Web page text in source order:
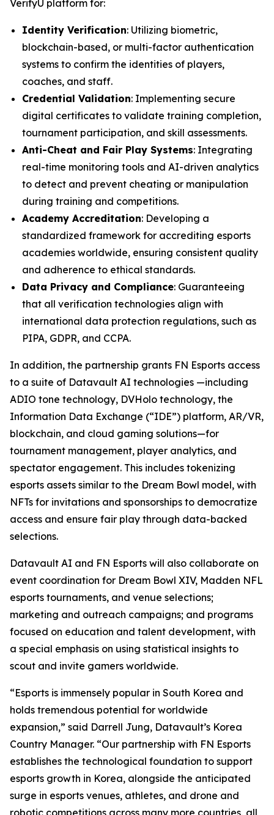
VerifyU platform for:
Identity Verification: Utilizing biometric,
blockchain-based, or multi-factor authentication
systems to confirm the identities of players,
coaches, and staff.
Credential Validation: Implementing secure
digital certificates to validate training completion,
tournament participation, and skill assessments.
Anti-Cheat and Fair Play Systems: Integrating
real-time monitoring tools and AI-driven analytics
to detect and prevent cheating or manipulation
during training and competitions.
Academy Accreditation: Developing a
standardized framework for accrediting esports
academies worldwide, ensuring consistent quality
and adherence to ethical standards.
Data Privacy and Compliance: Guaranteeing
that all verification technologies align with
international data protection regulations, such as
PIPA, GDPR, and CCPA.
In addition, the partnership grants FN Esports access
to a suite of Datavault AI technologies —including
ADIO tone technology, DVHolo technology, the
Information Data Exchange (“IDE”) platform, AR/VR,
blockchain, and cloud gaming solutions—for
tournament management, player analytics, and
spectator engagement. This includes tokenizing
esports assets similar to the Dream Bowl model, with
NFTs for invitations and sponsorships to democratize
access and ensure fair play through data-backed
selections.
Datavault AI and FN Esports will also collaborate on
event coordination for Dream Bowl XIV, Madden NFL
esports tournaments, and venue selections;
marketing and outreach campaigns; and programs
focused on education and talent development, with
a special emphasis on using statistical insights to
scout and invite gamers worldwide.
“Esports is immensely popular in South Korea and
holds tremendous potential for worldwide
expansion,” said Darrell Jung, Datavault’s Korea
Country Manager. “Our partnership with FN Esports
establishes the technological foundation to support
esports growth in Korea, alongside the anticipated
surge in esports venues, athletes, and drone and
robotic competitions across many more countries, all